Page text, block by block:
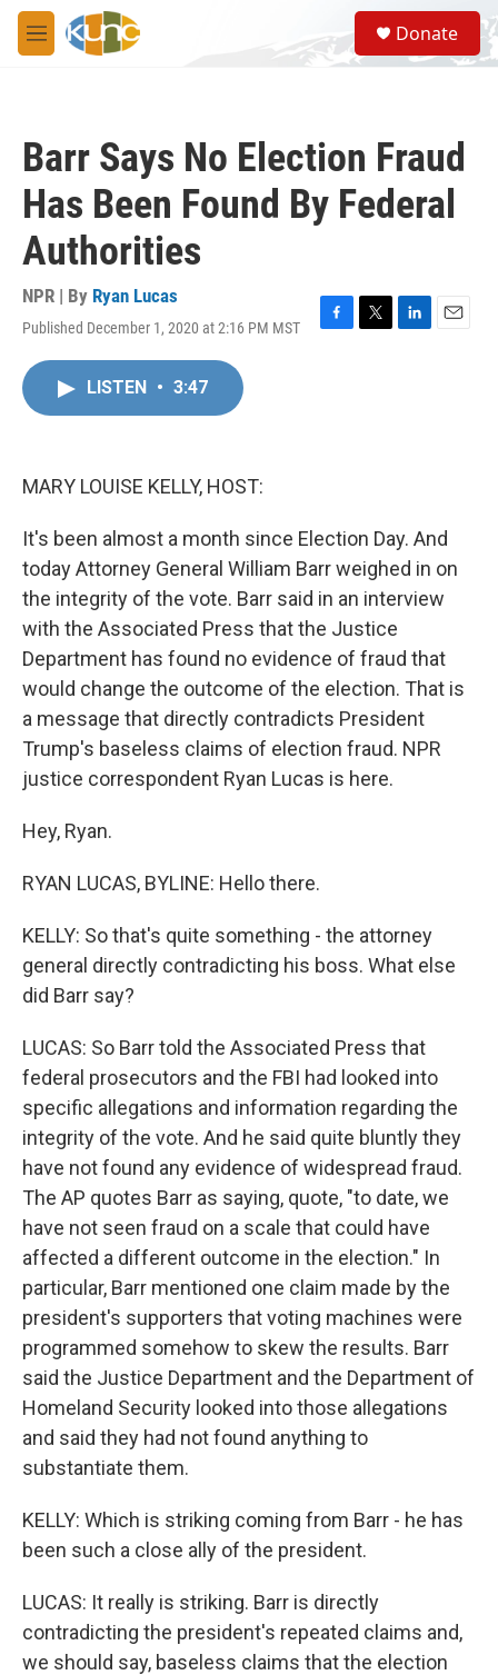
Skip to main content
M
e
S
e
a
Donate
Barr Says No Election Fraud
Has Been Found By Federal
Authorities
NPR | By Ryan Lucas
Published December 1, 2020 at 2:16 PM MST
F
T
L
E
LISTEN • 3:47
MARY LOUISE KELLY, HOST:
It's been almost a month since Election Day. And
today Attorney General William Barr weighed in on
the integrity of the vote. Barr said in an interview
with the Associated Press that the Justice
Department has found no evidence of fraud that
would change the outcome of the election. That is
a message that directly contradicts President
Trump's baseless claims of election fraud. NPR
justice correspondent Ryan Lucas is here.
Hey, Ryan.
RYAN LUCAS, BYLINE: Hello there.
KELLY: So that's quite something - the attorney
general directly contradicting his boss. What else
did Barr say?
LUCAS: So Barr told the Associated Press that
federal prosecutors and the FBI had looked into
specific allegations and information regarding the
integrity of the vote. And he said quite bluntly they
have not found any evidence of widespread fraud.
The AP quotes Barr as saying, quote, "to date, we
have not seen fraud on a scale that could have
affected a different outcome in the election." In
particular, Barr mentioned one claim made by the
president's supporters that voting machines were
programmed somehow to skew the results. Barr
said the Justice Department and the Department of
Homeland Security looked into those allegations
and said they had not found anything to
substantiate them.
KELLY: Which is striking coming from Barr - he has
been such a close ally of the president.
LUCAS: It really is striking. Barr is directly
contradicting the president's repeated claims and,
we should say, baseless claims that the election